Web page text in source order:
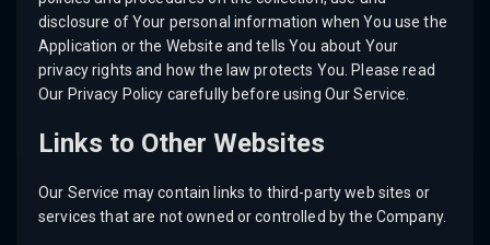
disclosure of Your personal information when You use the
Application or the Website and tells You about Your
privacy rights and how the law protects You. Please read
Our Privacy Policy carefully before using Our Service.
Links to Other Websites
Our Service may contain links to third-party web sites or
services that are not owned or controlled by the Company.